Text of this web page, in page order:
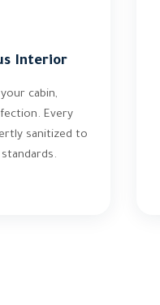
Interior
cabin,
Every
sanitized to